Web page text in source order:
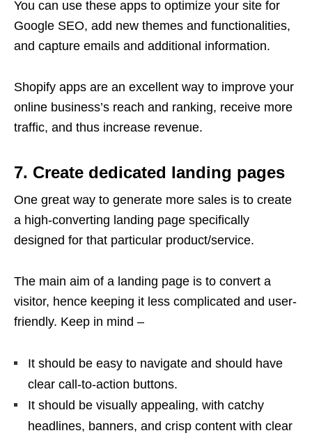
You can use these apps to optimize your site for
Google SEO, add new themes and functionalities,
and capture emails and additional information.
Shopify apps are an excellent way to improve your
online business’s reach and ranking, receive more
traffic, and thus increase revenue.
7. Create dedicated landing pages
One great way to generate more sales is to create
a high-converting landing page specifically
designed for that particular product/service.
The main aim of a landing page is to convert a
visitor, hence keeping it less complicated and user-
friendly. Keep in mind –
It should be easy to navigate and should have
clear call-to-action buttons.
It should be visually appealing, with catchy
headlines, banners, and crisp content with clear